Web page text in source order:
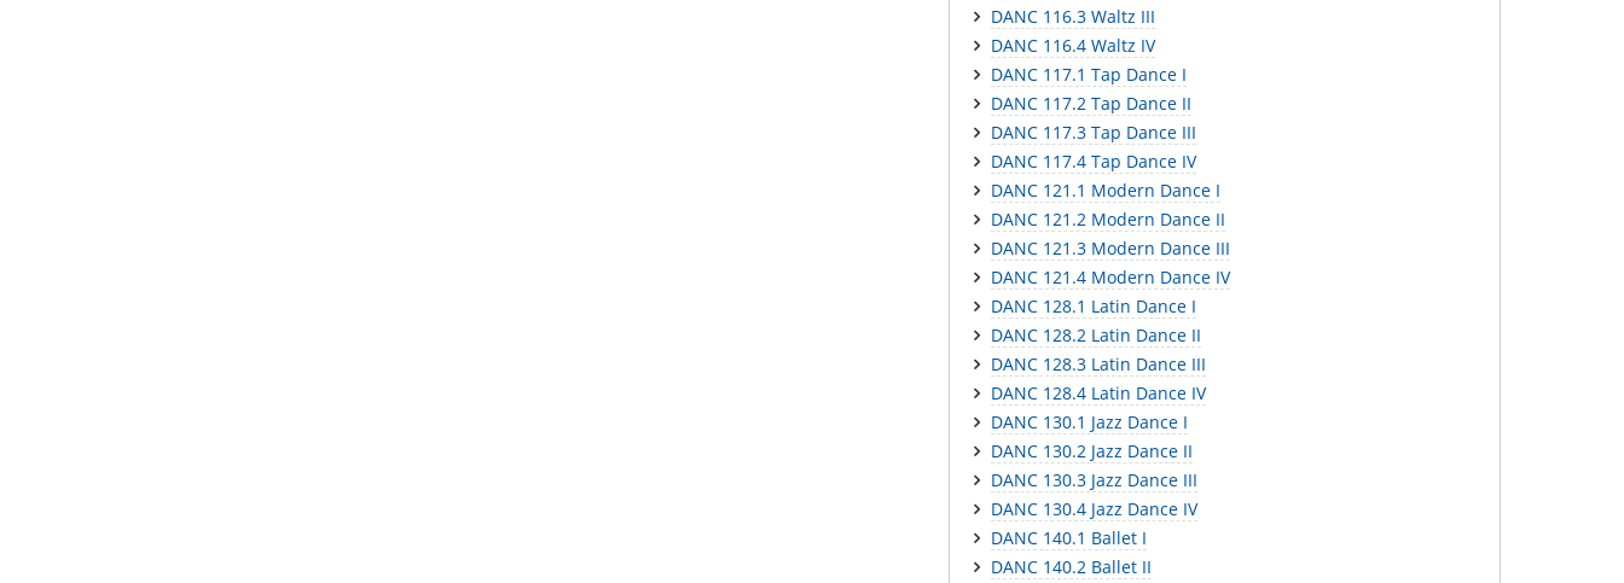
DANC 116.3 Waltz III
DANC 116.4 Waltz IV
DANC 117.1 Tap Dance I
DANC 117.2 Tap Dance II
DANC 117.3 Tap Dance III
DANC 117.4 Tap Dance IV
DANC 121.1 Modern Dance I
DANC 121.2 Modern Dance II
DANC 121.3 Modern Dance III
DANC 121.4 Modern Dance IV
DANC 128.1 Latin Dance I
DANC 128.2 Latin Dance II
DANC 128.3 Latin Dance III
DANC 128.4 Latin Dance IV
DANC 130.1 Jazz Dance I
DANC 130.2 Jazz Dance II
DANC 130.3 Jazz Dance III
DANC 130.4 Jazz Dance IV
DANC 140.1 Ballet I
DANC 140.2 Ballet II